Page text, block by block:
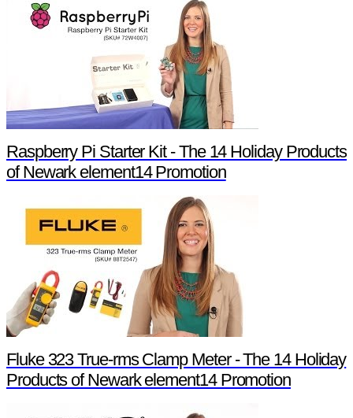
Raspberry Pi Starter Kit - The 14 Holiday Products
of Newark element14 Promotion
Fluke 323 True-rms Clamp Meter - The 14 Holiday
Products of Newark element14 Promotion